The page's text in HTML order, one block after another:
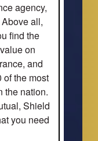
agency,
all,
find the
on
and
of the most
the nation.
Shield
you need